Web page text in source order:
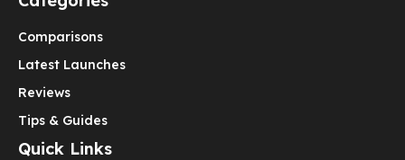
Comparisons
Latest Launches
Reviews
Tips & Guides
Quick Links